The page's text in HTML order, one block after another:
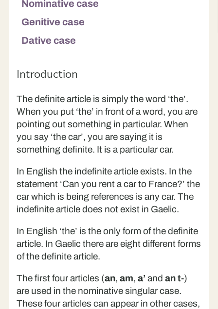
Nominative case
Genitive case
Dative case
Introduction
The definite article is simply the word ‘the’.
When you put ‘the’ in front of a word, you are
pointing out something in particular. When
you say ‘the car’, you are saying it is
something definite. It is a particular car.
In English the indefinite article exists. In the
statement ‘Can you rent a car to France?’ the
car which is being references is any car. The
indefinite article does not exist in Gaelic.
In English ‘the’ is the only form of the definite
article. In Gaelic there are eight different forms
of the definite article.
The first four articles (an,am,a’ andan t-)
are used in the nominative singular case.
These four articles can appear in other cases,